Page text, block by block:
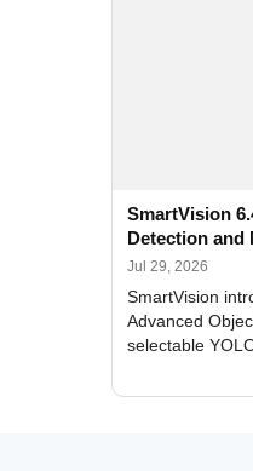
SmartVision
Detection and
Processing
Jul 29, 2026
SmartVision
Advanced
selectable
and license